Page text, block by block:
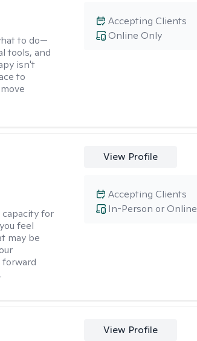
to do—
tools, and
isn't
to
Online Only
Accepting Clients
for
feel
may be
View Profile
In-Person or Online
Accepting Clients
View Profile